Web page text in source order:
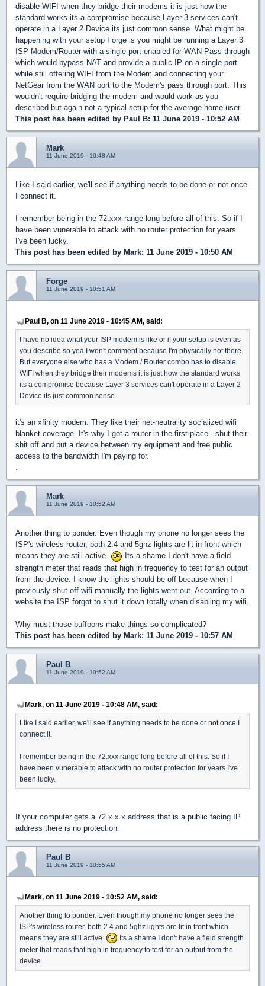
disable WIFI when they bridge their modems it is just how the
standard works its a compromise because Layer 3 services can't
operate in a Layer 2 Device its just common sense. What might be
happening with your setup Forge is you might be running a Layer 3
ISP Modem/Router with a single port enabled for WAN Pass through
which would bypass NAT and provide a public IP on a single port
while still offering WIFI from the Modem and connecting your
NetGear from the WAN port to the Modem's pass through port. This
wouldn't require bridging the modem and would work as you
described but again not a typical setup for the average home user.
This post has been edited by Paul B: 11 June 2019 - 10:52 AM
Mark
11 June 2019 - 10:48 AM
Like I said earlier, we'll see if anything needs to be done or not once
I connect it.
I remember being in the 72.xxx range long before all of this. So if I
have been vunerable to attack with no router protection for years
I've been lucky.
This post has been edited by Mark: 11 June 2019 - 10:50 AM
Forge
11 June 2019 - 10:51 AM
Paul B, on 11 June 2019 - 10:45 AM, said:
I have no idea what your ISP modem is like or if your setup is even as
you describe so yea I won't comment because I'm physically not there.
But everyone else who has a Modem / Router combo has to disable
WIFI when they bridge their modems it is just how the standard works
its a compromise because Layer 3 services can't operate in a Layer 2
Device its just common sense.
it's an xfinity modem. They like their net-neutrality socialized wifi
blanket coverage. It's why I got a router in the first place - shut their
shit off and put a device between my equipment and free public
access to the bandwidth I'm paying for.
.
Mark
11 June 2019 - 10:52 AM
Another thing to ponder. Even though my phone no longer sees the
ISP's wireless router, both 2.4 and 5ghz lights are lit in front which
means they are still active.
Its a shame I don't have a field
strength meter that reads that high in frequency to test for an output
from the device. I know the lights should be off because when I
previously shut off wifi manually the lights went out. According to a
website the ISP forgot to shut it down totally when disabling my wifi.
Why must those buffoons make things so complicated?
This post has been edited by Mark: 11 June 2019 - 10:57 AM
Paul B
11 June 2019 - 10:52 AM
Mark, on 11 June 2019 - 10:48 AM, said:
Like I said earlier, we'll see if anything needs to be done or not once I
connect it.
I remember being in the 72.xxx range long before all of this. So if I
have been vunerable to attack with no router protection for years I've
been lucky.
If your computer gets a 72.x.x.x address that is a public facing IP
address there is no protection.
Paul B
11 June 2019 - 10:55 AM
Mark, on 11 June 2019 - 10:52 AM, said:
Another thing to ponder. Even though my phone no longer sees the
ISP's wireless router, both 2.4 and 5ghz lights are lit in front which
means they are still active.
Its a shame I don't have a field strength
meter that reads that high in frequency to test for an output from the
device.